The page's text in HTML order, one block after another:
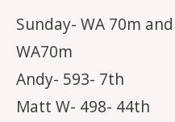
Sunday- WA 70m
WA70m
Andy- 593- 7th
Matt W- 498- 44th